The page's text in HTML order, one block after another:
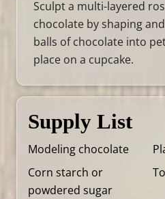
Sculpt a multi-layered
chocolate by shaping
balls of chocolate into
place on a cupcake.
Supply List
Modeling chocolate
Corn starch or
powdered sugar